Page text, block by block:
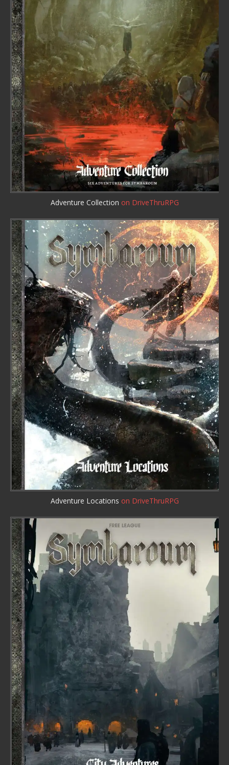
Adventure Collection on DriveThruRPG
Adventure Locations on DriveThruRPG